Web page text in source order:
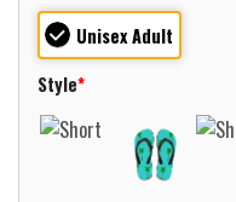
Unisex Adult
Style*